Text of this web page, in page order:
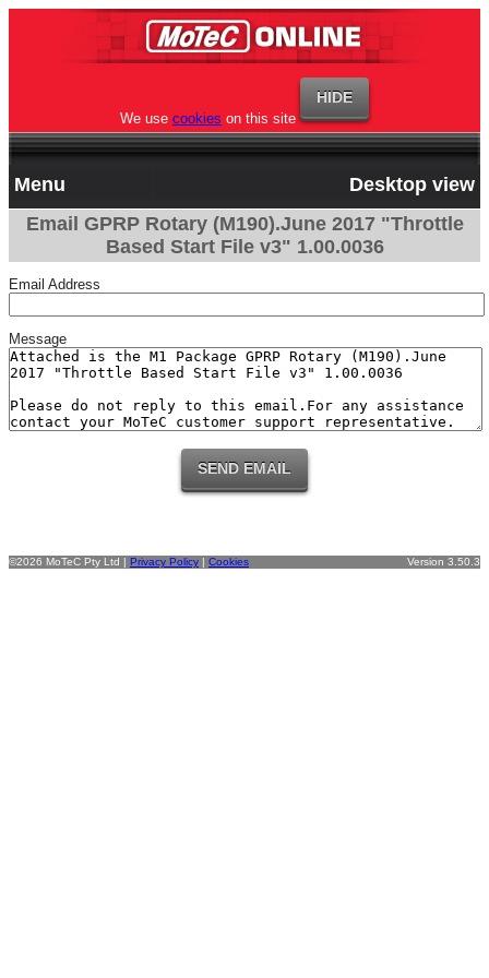
We use cookies on this site
Menu
Desktop view
Email GPRP Rotary (M190).June 2017 "Throttle
Based Start File v3" 1.00.0036
Email Address
Message
©2026 MoTeC Pty Ltd | Privacy Policy | Cookies Version 3.50.3